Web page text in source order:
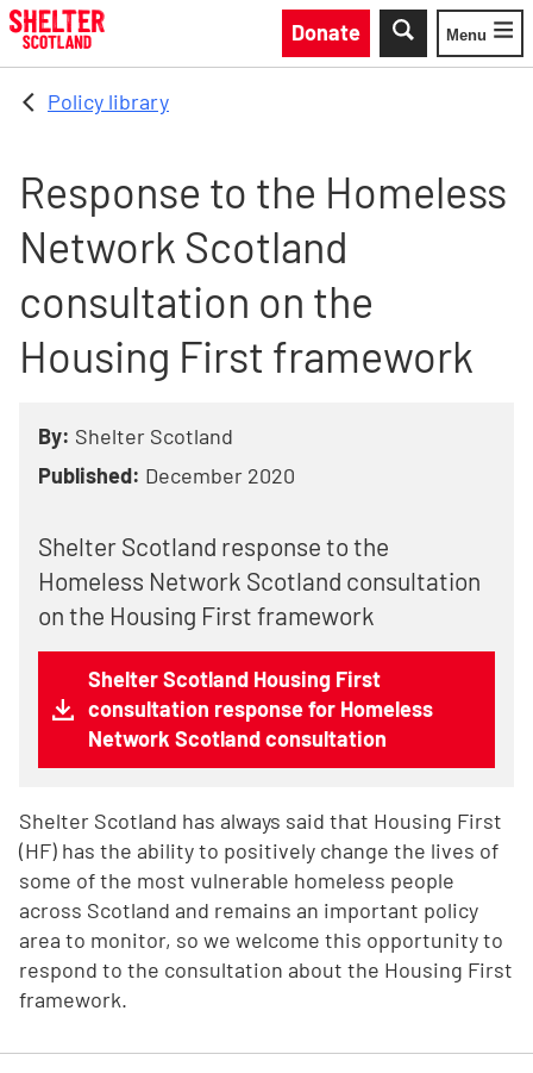
Skip to main content
Donate
Toggle
Menu
Policy library
Response to the Homeless
Network Scotland
consultation on the
Housing First framework
By: Shelter Scotland
Published: December 2020
Shelter Scotland response to the
Homeless Network Scotland consultation
on the Housing First framework
Shelter Scotland Housing First
consultation response for Homeless
Network Scotland consultation
Shelter Scotland has always said that Housing First
(HF) has the ability to positively change the lives of
some of the most vulnerable homeless people
across Scotland and remains an important policy
area to monitor, so we welcome this opportunity to
respond to the consultation about the Housing First
framework.